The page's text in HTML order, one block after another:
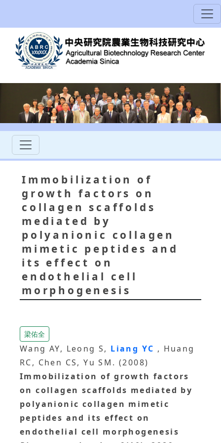
Immobilization of
growth factors on
collagen scaffolds
mediated by
polyanionic collagen
mimetic peptides and
its effect on
endothelial cell
morphogenesis
梁佑全
Wang AY, Leong S, Liang YC , Huang
RC, Chen CS, Yu SM. (2008)
Immobilization of growth factors
on collagen scaffolds mediated by
polyanionic collagen mimetic
peptides and its effect on
endothelial cell morphogenesis